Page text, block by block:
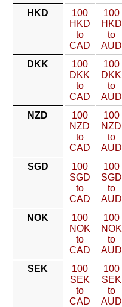
HKD
100
HKD
to
CAD
100
HKD
to
AUD
DKK
100
DKK
to
CAD
100
DKK
to
AUD
NZD
100
NZD
to
CAD
100
NZD
to
AUD
SGD
100
SGD
to
CAD
100
SGD
to
AUD
NOK
100
NOK
to
CAD
100
NOK
to
AUD
SEK
100
SEK
to
CAD
100
SEK
to
AUD